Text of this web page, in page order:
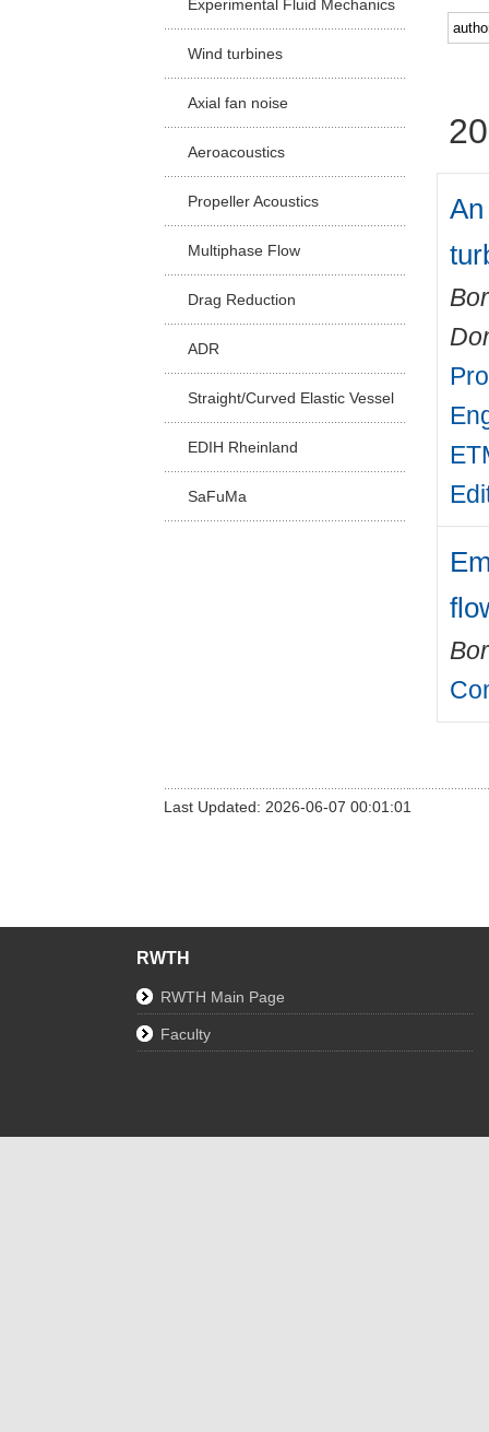
Experimental Fluid Mechanics
Wind turbines
Axial fan noise
Aeroacoustics
Propeller Acoustics
Multiphase Flow
Drag Reduction
ADR
Straight/Curved Elastic Vessel
EDIH Rheinland
SaFuMa
Last Updated: 2026-06-07 00:01:01
RWTH
RWTH Main Page
Faculty